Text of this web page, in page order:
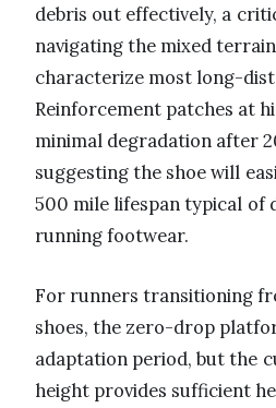
debris out effectively, a
navigating the mixed
characterize most long-
Reinforcement patches at
minimal degradation after
suggesting the shoe will
500 mile lifespan typical of
running footwear.
For runners transitioning
shoes, the zero-drop
adaptation period, but the
height provides sufficient